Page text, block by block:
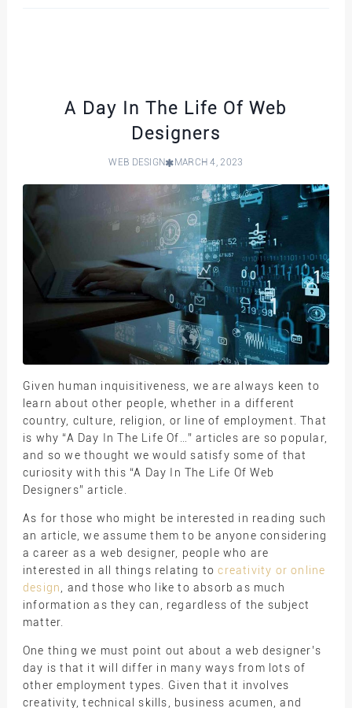
A Day In The Life Of Web
Designers
WEB DESIGN MARCH 4, 2023
Given human inquisitiveness, we are always keen to
learn about other people, whether in a different
country, culture, religion, or line of employment. That
is why “A Day In The Life Of…” articles are so popular,
and so we thought we would satisfy some of that
curiosity with this “A Day In The Life Of Web
Designers” article.
As for those who might be interested in reading such
an article, we assume them to be anyone considering
a career as a web designer, people who are
interested in all things relating tocreativity or online
design
, and those who like to absorb as much
information as they can, regardless of the subject
matter.
One thing we must point out about a web designer’s
day is that it will differ in many ways from lots of
other employment types. Given that it involves
creativity, technical skills, business acumen, and